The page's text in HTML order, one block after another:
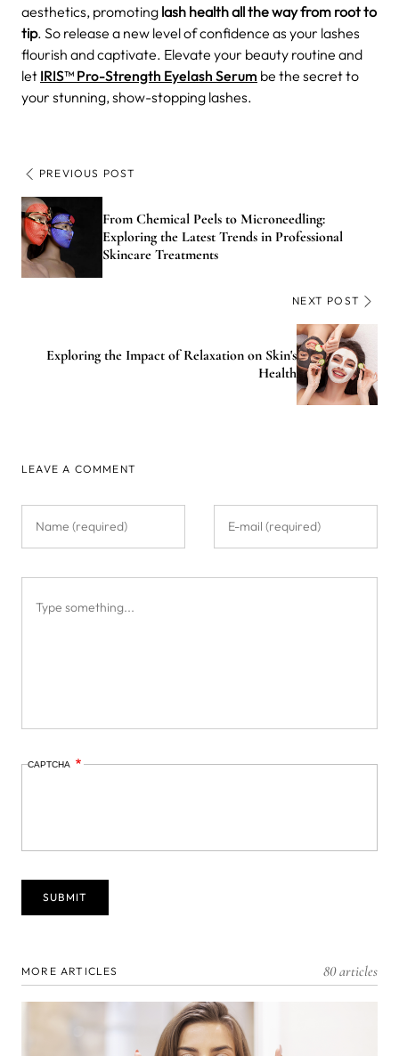
aesthetics, promoting lash health all the way from root to
tip. So release a new level of confidence as your lashes
flourish and captivate. Elevate your beauty routine and
let IRIS™ Pro-Strength Eyelash Serum be the secret to
your stunning, show-stopping lashes.
PREVIOUS POST
From Chemical Peels to Microneedling:
Exploring the Latest Trends in Professional
Skincare Treatments
NEXT POST
Exploring the Impact of Relaxation on Skin's
Health
LEAVE A COMMENT
CAPTCHA
MORE ARTICLES 80 articles